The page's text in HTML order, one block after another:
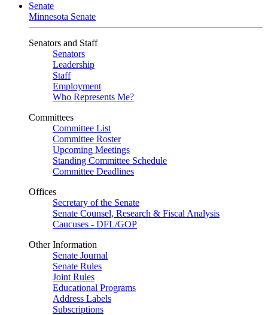
Senate
Minnesota Senate
Senators and Staff
Senators
Leadership
Staff
Employment
Who Represents Me?
Committees
Committee List
Committee Roster
Upcoming Meetings
Standing Committee Schedule
Committee Deadlines
Offices
Secretary of the Senate
Senate Counsel, Research & Fiscal Analysis
Caucuses - DFL/GOP
Other Information
Senate Journal
Senate Rules
Joint Rules
Educational Programs
Address Labels
Subscriptions